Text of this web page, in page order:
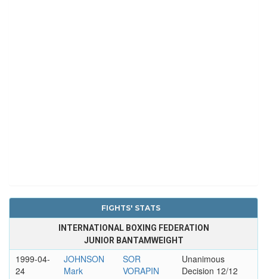
FIGHTS' STATS
INTERNATIONAL BOXING FEDERATION
JUNIOR BANTAMWEIGHT
1999-04-
24
JOHNSON
Mark
SOR
VORAPIN
Unanimous
Decision 12/12